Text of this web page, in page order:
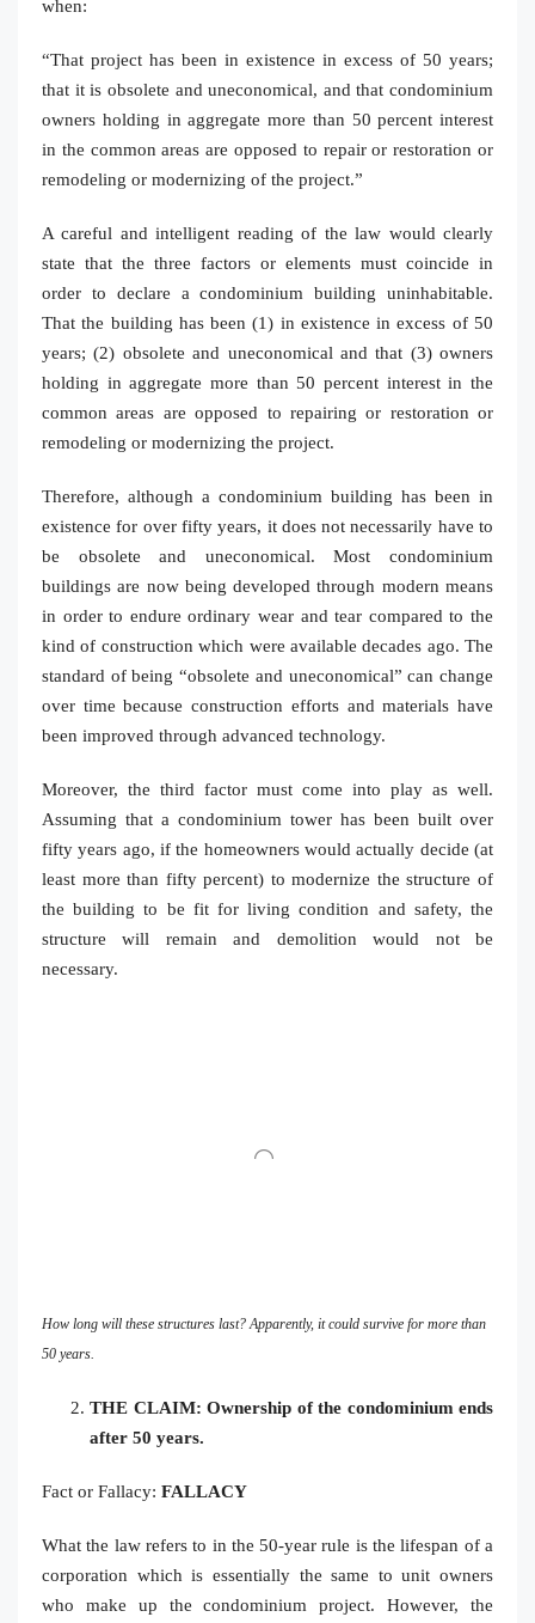
when:
“That project has been in existence in excess of 50 years;
that it is obsolete and uneconomical, and that condominium
owners holding in aggregate more than 50 percent interest
in the common areas are opposed to repair or restoration or
remodeling or modernizing of the project.”
A careful and intelligent reading of the law would clearly
state that the three factors or elements must coincide in
order to declare a condominium building uninhabitable.
That the building has been (1) in existence in excess of 50
years; (2) obsolete and uneconomical and that (3) owners
holding in aggregate more than 50 percent interest in the
common areas are opposed to repairing or restoration or
remodeling or modernizing the project.
Therefore, although a condominium building has been in
existence for over fifty years, it does not necessarily have to
be obsolete and uneconomical. Most condominium
buildings are now being developed through modern means
in order to endure ordinary wear and tear compared to the
kind of construction which were available decades ago. The
standard of being “obsolete and uneconomical” can change
over time because construction efforts and materials have
been improved through advanced technology.
Moreover, the third factor must come into play as well.
Assuming that a condominium tower has been built over
fifty years ago, if the homeowners would actually decide (at
least more than fifty percent) to modernize the structure of
the building to be fit for living condition and safety, the
structure will remain and demolition would not be
necessary.
How long will these structures last? Apparently, it could survive for more than
50 years.
THE CLAIM: Ownership of the condominium ends
after 50 years.
Fact or Fallacy: FALLACY
What the law refers to in the 50-year rule is the lifespan of a
corporation which is essentially the same to unit owners
who make up the condominium project. However, the